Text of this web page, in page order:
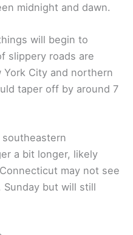
midnight and dawn.
will begin to
slippery roads are
York City and northern
taper off by around 7
southeastern
a bit longer, likely
may not see
but will still